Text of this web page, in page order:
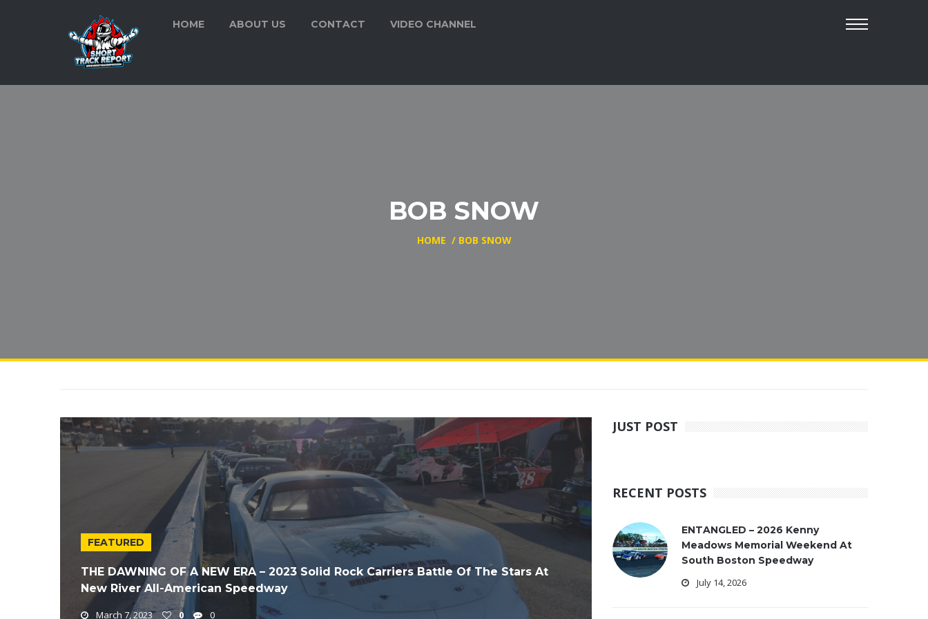
HOME ABOUT US CONTACT VIDEO CHANNEL
BOB SNOW
HOME / BOB SNOW
FEATURED
THE DAWNING OF A NEW ERA – 2023 Solid Rock Carriers Battle Of The Stars At
New River All-American Speedway
March 7, 2023 0 0
JUST POST
RECENT POSTS
ENTANGLED – 2026 Kenny
Meadows Memorial Weekend At
South Boston Speedway
July 14, 2026